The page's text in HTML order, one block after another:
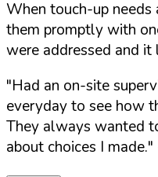
When touch-up needs
them promptly with
were addressed and
"Had an on-site
everyday to see how
They always wanted
about choices I made."